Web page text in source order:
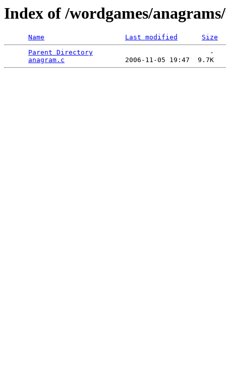
Index of /wordgames/
Name Last modified
Size
Parent Directory
                             -
anagram.c